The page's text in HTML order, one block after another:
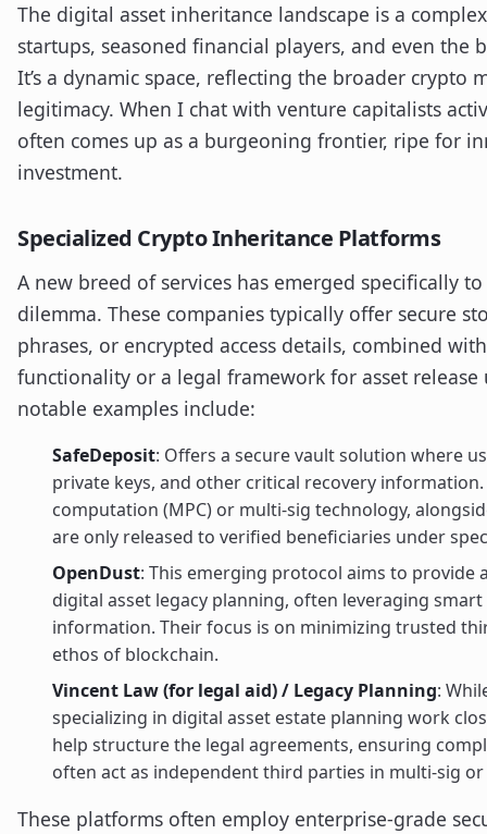
The digital asset inheritance landscape is a
startups, seasoned financial players, and even the
It’s a dynamic space, reflecting the broader crypto
legitimacy. When I chat with venture capitalists
often comes up as a burgeoning frontier, ripe for
investment.
Specialized Crypto Inheritance Platforms
A new breed of services has emerged specifically
dilemma. These companies typically offer secure
phrases, or encrypted access details, combined
functionality or a legal framework for asset
notable examples include:
SafeDeposit: Offers a secure vault solution where
private keys, and other critical recovery
computation (MPC) or multi-sig technology,
are only released to verified beneficiaries under
OpenDust: This emerging protocol aims to provide
digital asset legacy planning, often leveraging
information. Their focus is on minimizing trusted
ethos of blockchain.
Vincent Law (for legal aid) / Legacy Planning:
specializing in digital asset estate planning work
help structure the legal agreements, ensuring
often act as independent third parties in multi-sig or
These platforms often employ enterprise-grade